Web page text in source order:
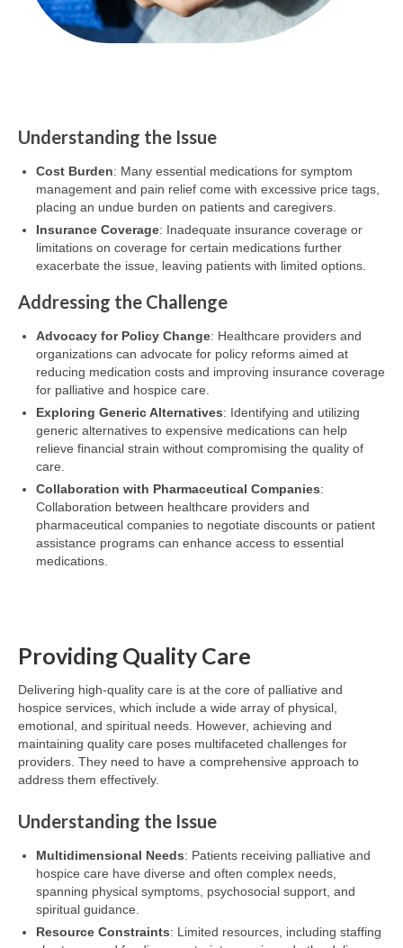
Understanding the Issue
Cost Burden: Many essential medications for symptom
management and pain relief come with excessive price tags,
placing an undue burden on patients and caregivers.
Insurance Coverage: Inadequate insurance coverage or
limitations on coverage for certain medications further
exacerbate the issue, leaving patients with limited options.
Addressing the Challenge
Advocacy for Policy Change: Healthcare providers and
organizations can advocate for policy reforms aimed at
reducing medication costs and improving insurance coverage
for palliative and hospice care.
Exploring Generic Alternatives: Identifying and utilizing
generic alternatives to expensive medications can help
relieve financial strain without compromising the quality of
care.
Collaboration with Pharmaceutical Companies:
Collaboration between healthcare providers and
pharmaceutical companies to negotiate discounts or patient
assistance programs can enhance access to essential
medications.
Providing Quality Care
Delivering high-quality care is at the core of palliative and
hospice services, which include a wide array of physical,
emotional, and spiritual needs. However, achieving and
maintaining quality care poses multifaceted challenges for
providers. They need to have a comprehensive approach to
address them effectively.
Understanding the Issue
Multidimensional Needs: Patients receiving palliative and
hospice care have diverse and often complex needs,
spanning physical symptoms, psychosocial support, and
spiritual guidance.
Resource Constraints: Limited resources, including staffing